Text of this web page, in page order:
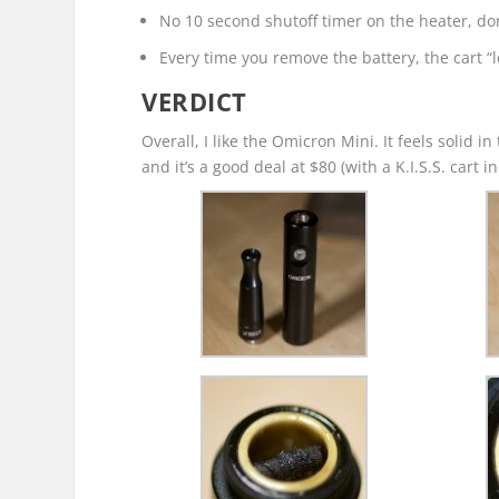
No 10 second shutoff timer on the heater,
Every time you remove the battery, the cart
VERDICT
Overall, I like the Omicron Mini. It feels solid in
and it’s a good deal at $80 (with a K.I.S.S. cart